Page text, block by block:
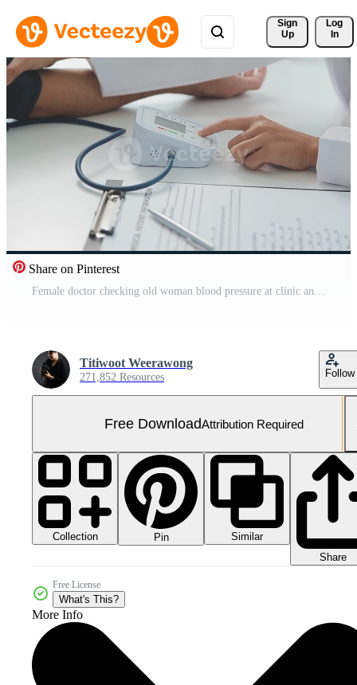
Sign
Up
Log
In
Share on Pinterest
Female doctor checking old woman blood pressure at clinic and filling patient history in the morning. Free Video
Titiwoot Weerawong
271,852 Resources Follow
Free DownloadAttribution Required
Collection Pin
Similar
Share
Free License
What's This?
More Info